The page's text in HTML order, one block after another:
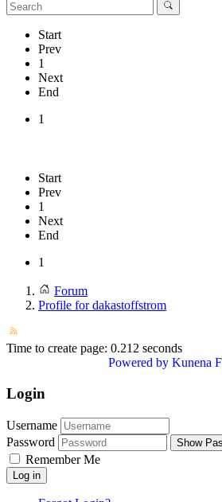
Start
Prev
1
Next
End
1
Start
Prev
1
Next
End
1
Forum
Profile for dakastoffstrom
Time to create page: 0.212 seconds
Powered by Kunena
Login
Username
Password
Show
Remember Me
Log in